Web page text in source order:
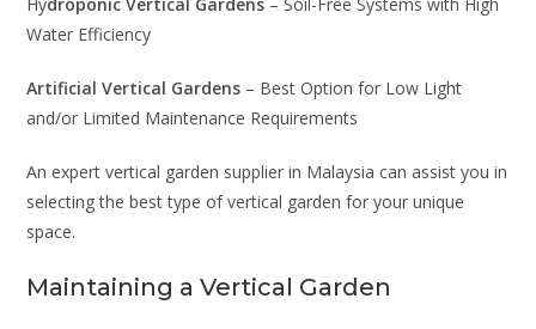
Water Efficiency
Artificial Vertical Gardens – Best Option for Low Light
and/or Limited Maintenance Requirements
An expert vertical garden supplier in Malaysia can assist you in
selecting the best type of vertical garden for your unique
space.
Maintaining a Vertical Garden